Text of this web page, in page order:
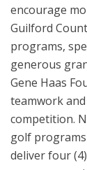
encourage
Guilford
programs,
generous
Gene Haas
teamwork
competition.
golf
deliver four